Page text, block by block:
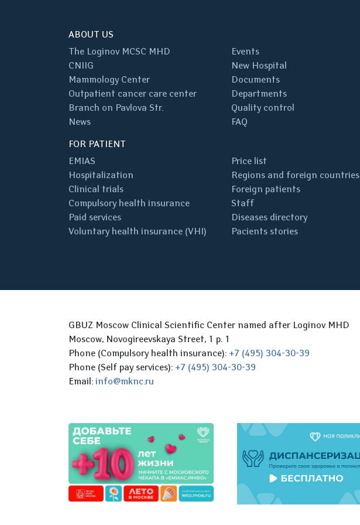
ABOUT US
The Loginov MCSC MHD
CNIIG
Mammology Center
Outpatient cancer care center
Branch on Pavlova Str.
News
Events
New Hospital
Documents
Departments
Quality control
FAQ
FOR PATIENT
EMIAS
Hospitalization
Clinical trials
Compulsory health insurance
Paid services
Voluntary health insurance (VHI)
Price list
Regions and foreign countries
Foreign patients
Staff
Diseases directory
Pacients stories
GBUZ Moscow Clinical Scientific Center named after Loginov MHD
Moscow, Novogireevskaya Street, 1 p. 1
Phone (Compulsory health insurance): +7 (495) 304-30-39
Phone (Self pay services): +7 (495) 304-30-39
Email: info@mknc.ru